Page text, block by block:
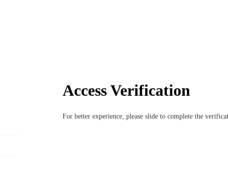
Access Verification
For better experience, please slide to complete the